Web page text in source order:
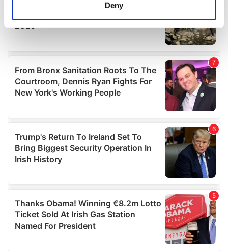
Find out more about how your personal data is processed
We use cookies to personalise content and ads, to
provide social media features and to analyse our traffic.
We also share information about your use of our site with
our social media, advertising and analytics partners who
provided to them or that they’ve collected from your use
of their services.
Deny